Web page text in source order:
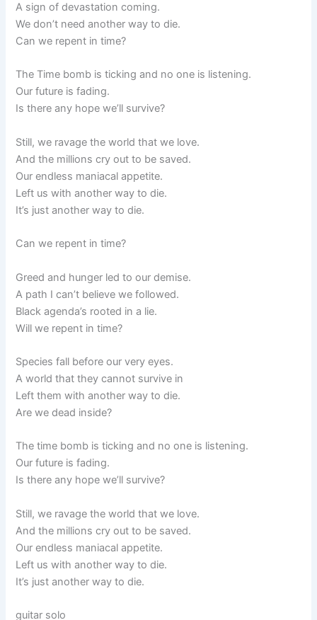
A sign of devastation coming.
We don’t need another way to die.
Can we repent in time?
The Time bomb is ticking and no one is listening.
Our future is fading.
Is there any hope we’ll survive?
Still, we ravage the world that we love.
And the millions cry out to be saved.
Our endless maniacal appetite.
Left us with another way to die.
It’s just another way to die.
Can we repent in time?
Greed and hunger led to our demise.
A path I can’t believe we followed.
Black agenda’s rooted in a lie.
Will we repent in time?
Species fall before our very eyes.
A world that they cannot survive in
Left them with another way to die.
Are we dead inside?
The time bomb is ticking and no one is listening.
Our future is fading.
Is there any hope we’ll survive?
Still, we ravage the world that we love.
And the millions cry out to be saved.
Our endless maniacal appetite.
Left us with another way to die.
It’s just another way to die.
guitar solo